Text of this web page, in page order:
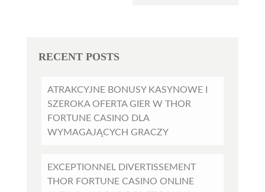
RECENT POSTS
ATRAKCYJNE BONUSY KASYNOWE I
SZEROKA OFERTA GIER W THOR
FORTUNE CASINO DLA
WYMAGAJĄCYCH GRACZY
EXCEPTIONNEL DIVERTISSEMENT
THOR FORTUNE CASINO ONLINE